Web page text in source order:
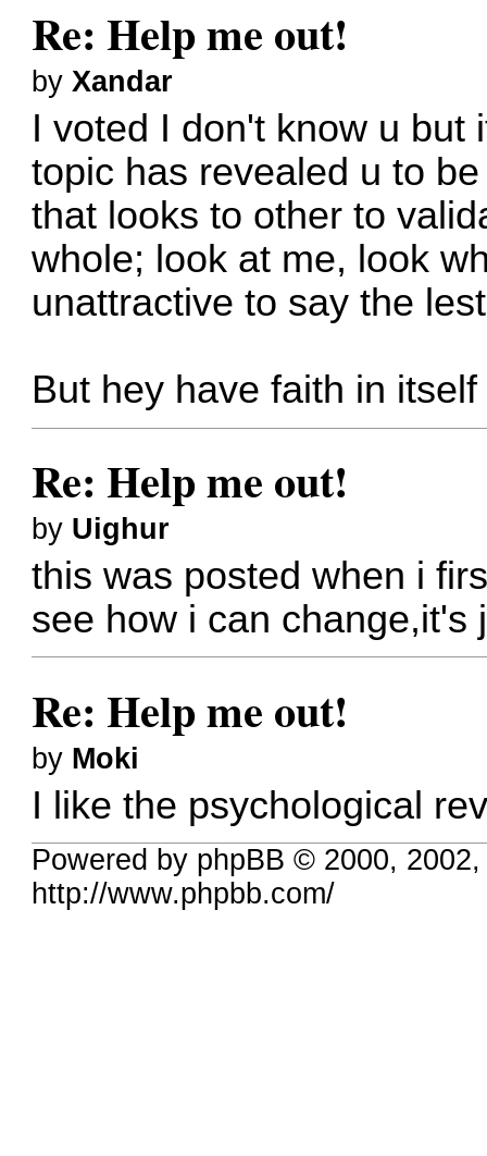
Re: Help me out!
byXandar
I voted I don't know u but
topic has revealed u to
that looks to other to
whole; look at me, look
unattractive to say the
But hey have faith in
Re: Help me out!
by Uighur
this was posted when i
see how i can change,it's
Re: Help me out!
by Moki
I like the psychological
Powered by phpBB © 2000,
http://www.phpbb.com/